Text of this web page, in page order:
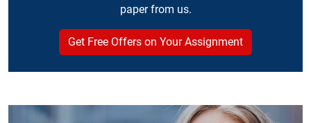
paper from us.
Get Free Offers on Your Assignment